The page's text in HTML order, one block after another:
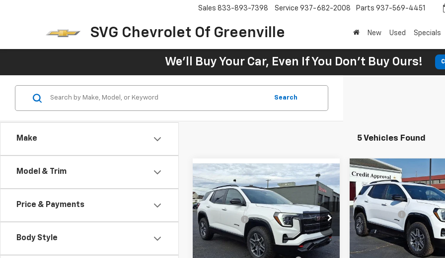
SVG Chevrolet Of Greenville
Sales 833-893-7398 Service 937-682-2008 Parts 937-569-4451
New Used Specials
We'll Buy Your Car, Even If You Don't Buy Ours!
Make
Model & Trim
Price & Payments
Body Style
Search
5 Vehicles Found
New2026GMC Terrain
AT4
SVG Springfield GMC
Stock:TL302079
In Stock
MSRP:
$41,515
SVG Savings
-$1,250
Final Price: $40,265
Add. Offers you may Qualify
-$1,750
New2026GMC Terrain
AT4
SVG Springfield GMC
Stock:TL337899
Courtesy Transportation
MSRP:
SVG Savings
Final Price:
Add. Offers you may